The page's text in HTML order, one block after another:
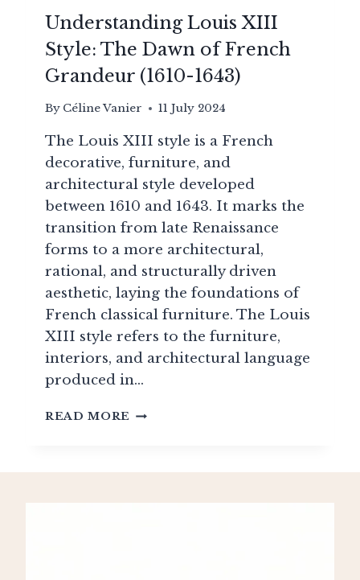
Understanding Louis XIII
Style: The Dawn of French
Grandeur (1610-1643)
By Céline Vanier 11 July 2024
The Louis XIII style is a French
decorative, furniture, and
architectural style developed
between 1610 and 1643. It marks the
transition from late Renaissance
forms to a more architectural,
rational, and structurally driven
aesthetic, laying the foundations of
French classical furniture. The Louis
XIII style refers to the furniture,
interiors, and architectural language
produced in…
READ MORE UNDERSTANDING